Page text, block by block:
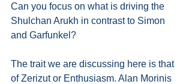
Can you focus on what is driving the
Shulchan Arukh in contrast to Simon
and Garfunkel?
The trait we are discussing here is that
of Zerizut or Enthusiasm. Alan Morinis